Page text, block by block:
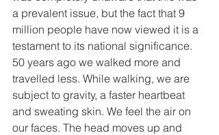
a prevalent issue, but the fact that 9
million people have now viewed it is a
testament to its national significance.
50 years ago we walked more and
travelled less. While walking, we are
subject to gravity, a faster heartbeat
and sweating skin. We feel the air on
our faces. The head moves up and